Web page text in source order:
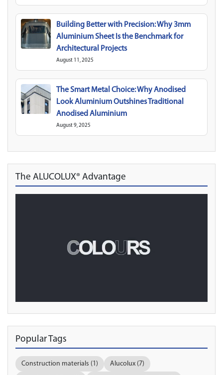
Building Better with Precision: Why 3mm
Aluminium Sheet Is the Benchmark for
Architectural Projects
August 11, 2025
The Smart Metal Choice: Why Anodised
Look Aluminium Outshines Traditional
Anodised Aluminium
August 9, 2025
The ALUCOLUX® Advantage
Popular Tags
Construction materials (1) Alucolux (7)